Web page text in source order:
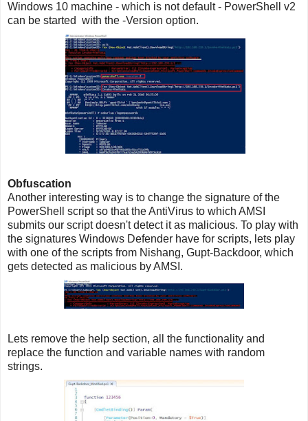
Windows 10 machine - which is not default - PowerShell v2
can be started with the -Version option.
Obfuscation
Another interesting way is to change the signature of the
PowerShell script so that the AntiVirus to which AMSI
submits our script doesn't detect it as malicious. To play with
the signatures Windows Defender have for scripts, lets play
with one of the scripts from Nishang, Gupt-Backdoor, which
gets detected as malicious by AMSI.
Lets remove the help section, all the functionality and
replace the function and variable names with random
strings.